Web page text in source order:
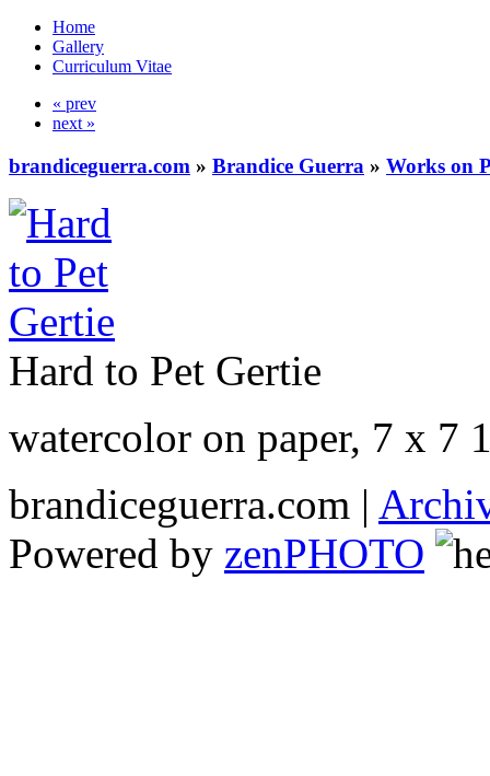
Home
Gallery
Curriculum Vitae
« prev
next »
brandiceguerra.com » Brandice Guerra » Works on
Hard to Pet Gertie
watercolor on paper, 7 x 7
brandiceguerra.com |
Powered by zenPHOTO